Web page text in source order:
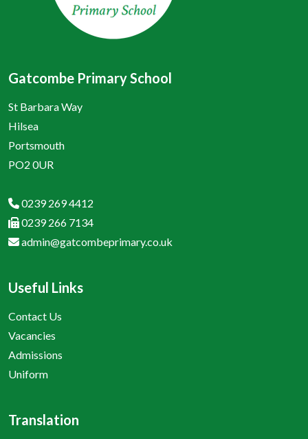
Gatcombe Primary School
St Barbara Way
Hilsea
Portsmouth
PO2 0UR
0239 269 4412
0239 266 7134
admin@gatcombeprimary.co.uk
Useful Links
Contact Us
Vacancies
Admissions
Uniform
Translation